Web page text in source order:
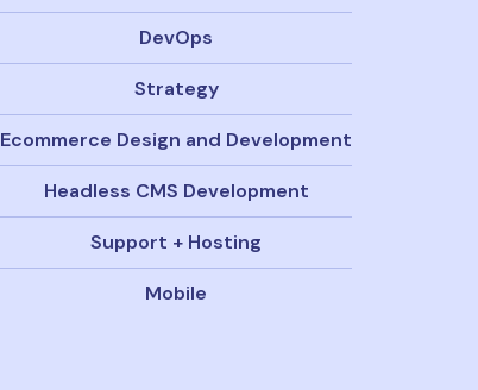
DevOps
Strategy
Ecommerce Design and Development
Headless CMS Development
Support + Hosting
Mobile